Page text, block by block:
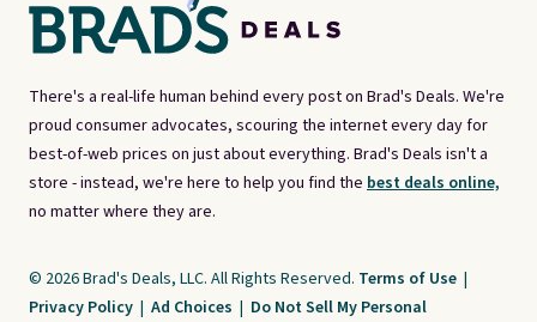
There's a real-life human behind every post on Brad's Deals. We're
proud consumer advocates, scouring the internet every day for
best-of-web prices on just about everything. Brad's Deals isn't a
store - instead, we're here to help you find the best deals online,
no matter where they are.
© 2026 Brad's Deals, LLC. All Rights Reserved. Terms of Use |
Privacy Policy | Ad Choices | Do Not Sell My Personal